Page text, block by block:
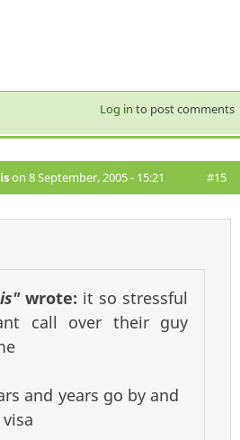
Log in to post comments
on 8 September, 2005 - 15:21 #15
wrote: it so stressful
call over their guy
and years go by and